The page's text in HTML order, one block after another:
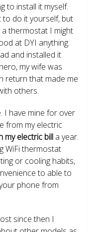
to install it myself.
to do it yourself, but
thermostat I might
at DYI anything.
and installed it
my wife was
return that made me
others.
I have mine for over
from my electric
my electric bill a year.
WiFi thermostat
or cooling habits,
to able to
phone from
since then I